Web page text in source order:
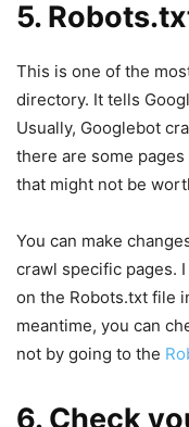
5.
This is one of the
directory. It tells
Usually, Googlebot
there are some
that might not be
You can make
crawl specific pages.
on the Robots.txt file
meantime, you can
not by going to the
6. Check